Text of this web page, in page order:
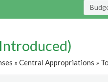
» Central Appropriations »